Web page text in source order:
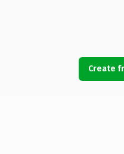
Create